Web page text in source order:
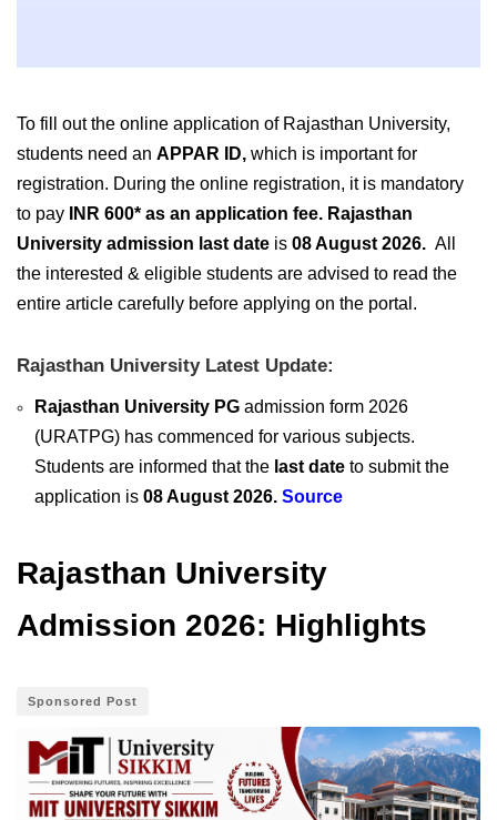
To fill out the online application of Rajasthan University,
students need an APPAR ID, which is important for
registration. During the online registration, it is mandatory
to pay INR 600* as an application fee. Rajasthan
University admission last date is 08 August 2026. A
the interested & eligible students are advised to read the
entire article carefully before applying on the portal.
Rajasthan University Latest Update:
Rajasthan University PG admission form 2026
(URATPG) has commenced for various subjects.
Students are informed that the last date to submit the
application is 08 August 2026. Source
Rajasthan University
Admission 2026: Highlights
Sponsored Post